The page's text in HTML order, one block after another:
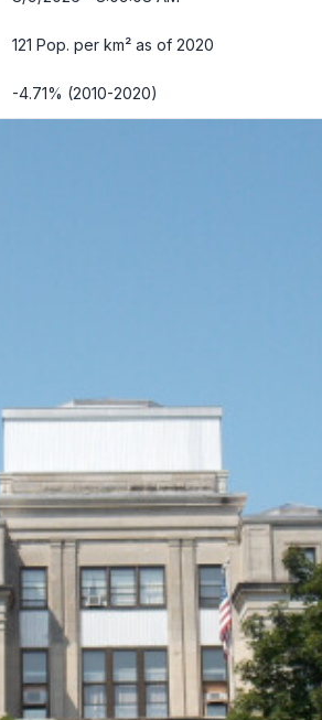
121 Pop. per km² as of 2020
-4.71% (2010-2020)